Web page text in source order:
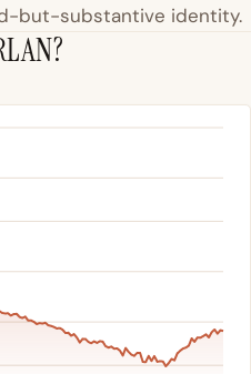
but-substantive identity.